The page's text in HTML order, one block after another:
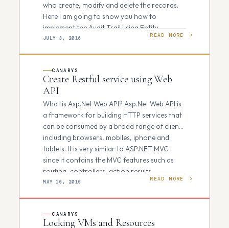
JULY 3, 2016
who create, modify and delete the records.
Here I am going to show you how to
implement the Audit Trail using Entity
Framework…
READ MORE
Create Restful service using Web
API
MAY 16, 2016
CANARYS
What is Asp.Net Web API? Asp.Net Web API is
a framework for building HTTP services that
can be consumed by a broad range of clients
including browsers, mobiles, iphone and
tablets. It is very similar to ASP.NET MVC
since it contains the MVC features such as
routing, controllers, action results…
READ MORE
Locking VMs and Resources
CANARYS